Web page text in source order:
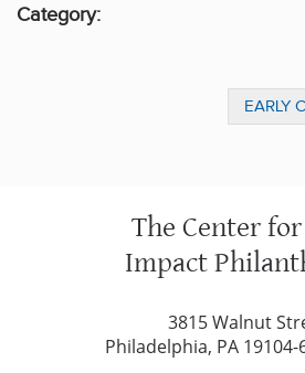
Category:
EARLY
The Center
Impact
3815 Walnut
Philadelphia, PA 19104-